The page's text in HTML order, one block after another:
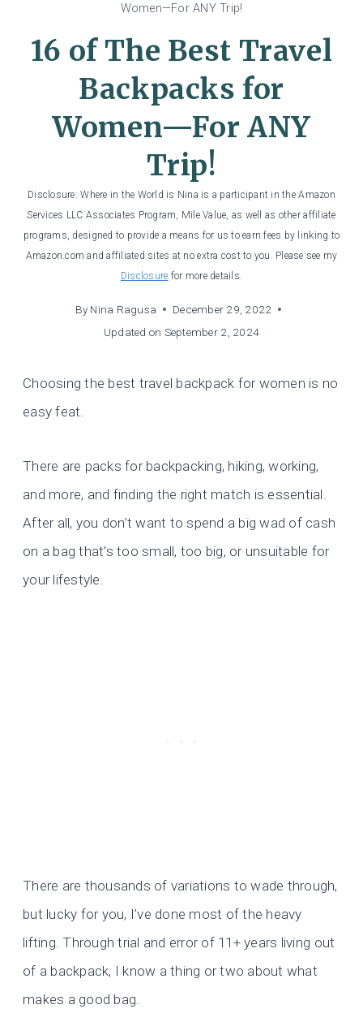
Women—For ANY Trip!
16 of The Best Travel
Backpacks for
Women—For ANY
Trip!
Disclosure: Where in the World is Nina is a participant in the Amazon
Services LLC Associates Program, Mile Value, as well as other affiliate
programs, designed to provide a means for us to earn fees by linking to
Amazon.com and affiliated sites at no extra cost to you. Please see my
Disclosure for more details.
By Nina Ragusa
December 29, 2022
Updated on September 2, 2024
Choosing the best travel backpack for women is no
easy feat.
There are packs for backpacking, hiking, working,
and more, and finding the right match is essential.
After all, you don’t want to spend a big wad of cash
on a bag that’s too small, too big, or unsuitable for
your lifestyle.
There are thousands of variations to wade through,
but lucky for you, I’ve done most of the heavy
lifting. Through trial and error of 11+ years living out
of a backpack, I know a thing or two about what
makes a good bag.